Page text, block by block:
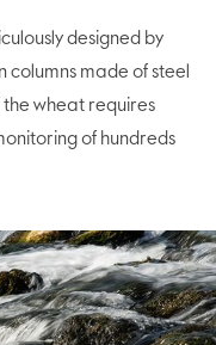
designed by
columns made of steel
wheat requires
of hundreds